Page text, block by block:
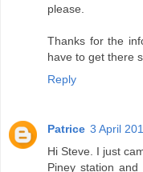
please.
Thanks for the
have to get there
Reply
Patrice 3 April
Hi Steve. I just
Piney station